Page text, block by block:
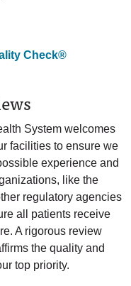
Check®
System welcomes
facilities to ensure we
experience and
like the
regulatory agencies
all patients receive
A rigorous review
the quality and
top priority.